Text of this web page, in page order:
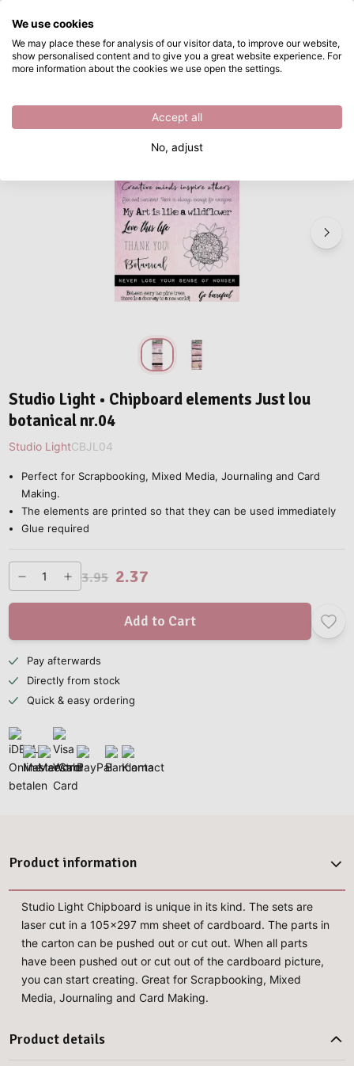
Skip to main content
Directly from stock Studio Light • Chipboard elements Just lou botanical nr.04
Studio Light • Chipboard elements Just lou
botanical nr.04
Studio LightCBJL04
Perfect for Scrapbooking, Mixed Media, Journaling and Card
Making.
The elements are printed so that they can be used immediately
Glue required
3.95 2.37
Add to Cart
Pay afterwards
Directly from stock
Quick & easy ordering
Product information
Studio Light Chipboard is unique in its kind. The sets are
laser cut in a 105x297 mm sheet of cardboard. The parts in
the carton can be pushed out or cut out. When all parts
have been pushed out or cut out of the cardboard picture,
you can start creating. Great for Scrapbooking, Mixed
Media, Journaling and Card Making.
Product details
What are you looking for?
We use cookies
We may place these for analysis of our visitor data, to improve our website,
show personalised content and to give you a great website experience. For
more information about the cookies we use open the settings.
Accept all
No, adjust